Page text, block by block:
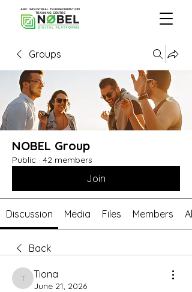
ARC INDUSTRIAL TRANSFORMATION
TRAINING CENTRE
Groups
NOBEL Group
Public · 42 members
Join
Discussion Media Files Members
Back
Tiona
Tiona
June 21, 2026